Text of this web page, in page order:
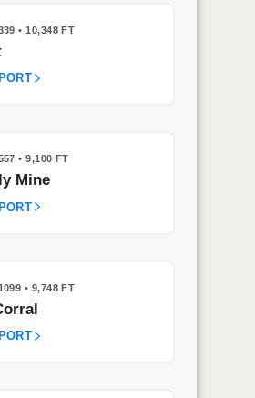
• 10,348 FT
• 9,100 FT
Mine
• 9,748 FT